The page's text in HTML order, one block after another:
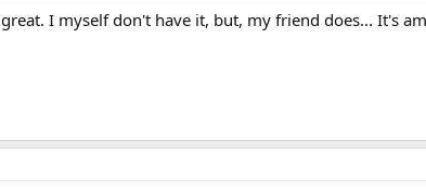
I myself don't have it, but, my friend does... It's